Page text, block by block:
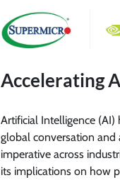
Accelerating
Artificial Intelligence (AI)
global conversation and
imperative across
its implications on how